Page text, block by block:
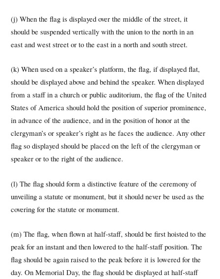
(j) When the flag is displayed over the middle of the street, it
should be suspended vertically with the union to the north in an
east and west street or to the east in a north and south street.
(k) When used on a speaker’s platform, the flag, if displayed flat,
should be displayed above and behind the speaker. When displayed
from a staff in a church or public auditorium, the flag of the United
States of America should hold the position of superior prominence,
in advance of the audience, and in the position of honor at the
clergyman’s or speaker’s right as he faces the audience. Any other
flag so displayed should be placed on the left of the clergyman or
speaker or to the right of the audience.
(l) The flag should form a distinctive feature of the ceremony of
unveiling a statute or monument, but it should never be used as the
covering for the statute or monument.
(m) The flag, when flown at half-staff, should be first hoisted to the
peak for an instant and then lowered to the half-staff position. The
flag should be again raised to the peak before it is lowered for the
day. On Memorial Day, the flag should be displayed at half-staff